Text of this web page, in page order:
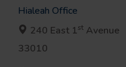
Hialeah Office
240 East 1st Avenue
33010